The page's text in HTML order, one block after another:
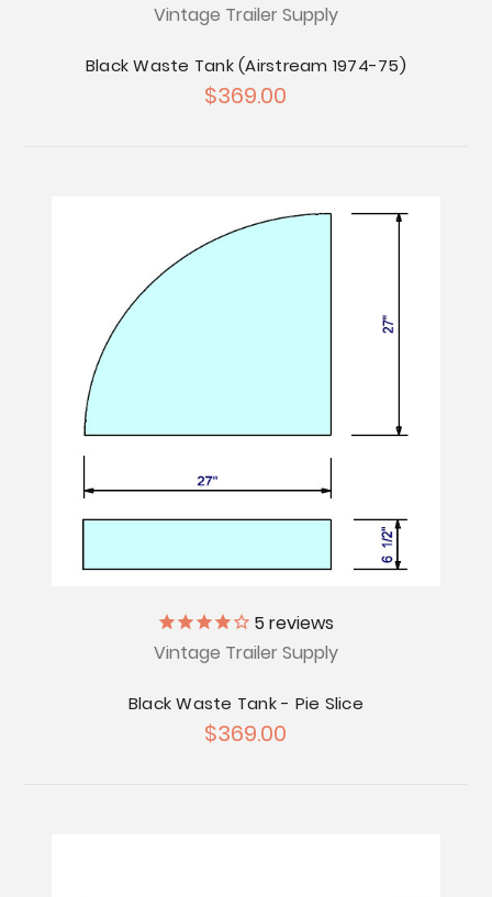
Vintage Trailer Supply
Black Waste Tank (Airstream 1974-75)
$369.00
5 reviews
Vintage Trailer Supply
Black Waste Tank - Pie Slice
$369.00